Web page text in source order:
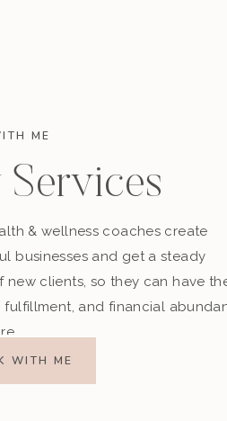
ME
& wellness coaches create
businesses and get a steady
new clients, so they can have
fulfillment, and financial
WITH ME